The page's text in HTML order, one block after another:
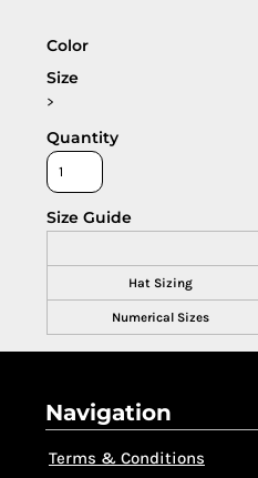
Color
Size
>
Quantity
Size Guide
Hat Sizing
Numerical Sizes
Navigation
Terms & Conditions